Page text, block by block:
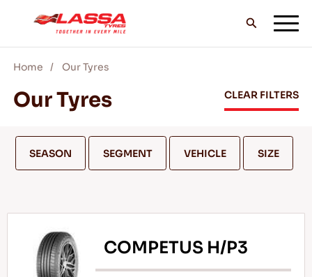
ALL LASSA TYRES
GO WITH LASSA!
Home Our Tyres
Our Tyres CLEAR FILTERS
SEASON SEGMENT VEHICLE SIZE
COMPETUS H/P3